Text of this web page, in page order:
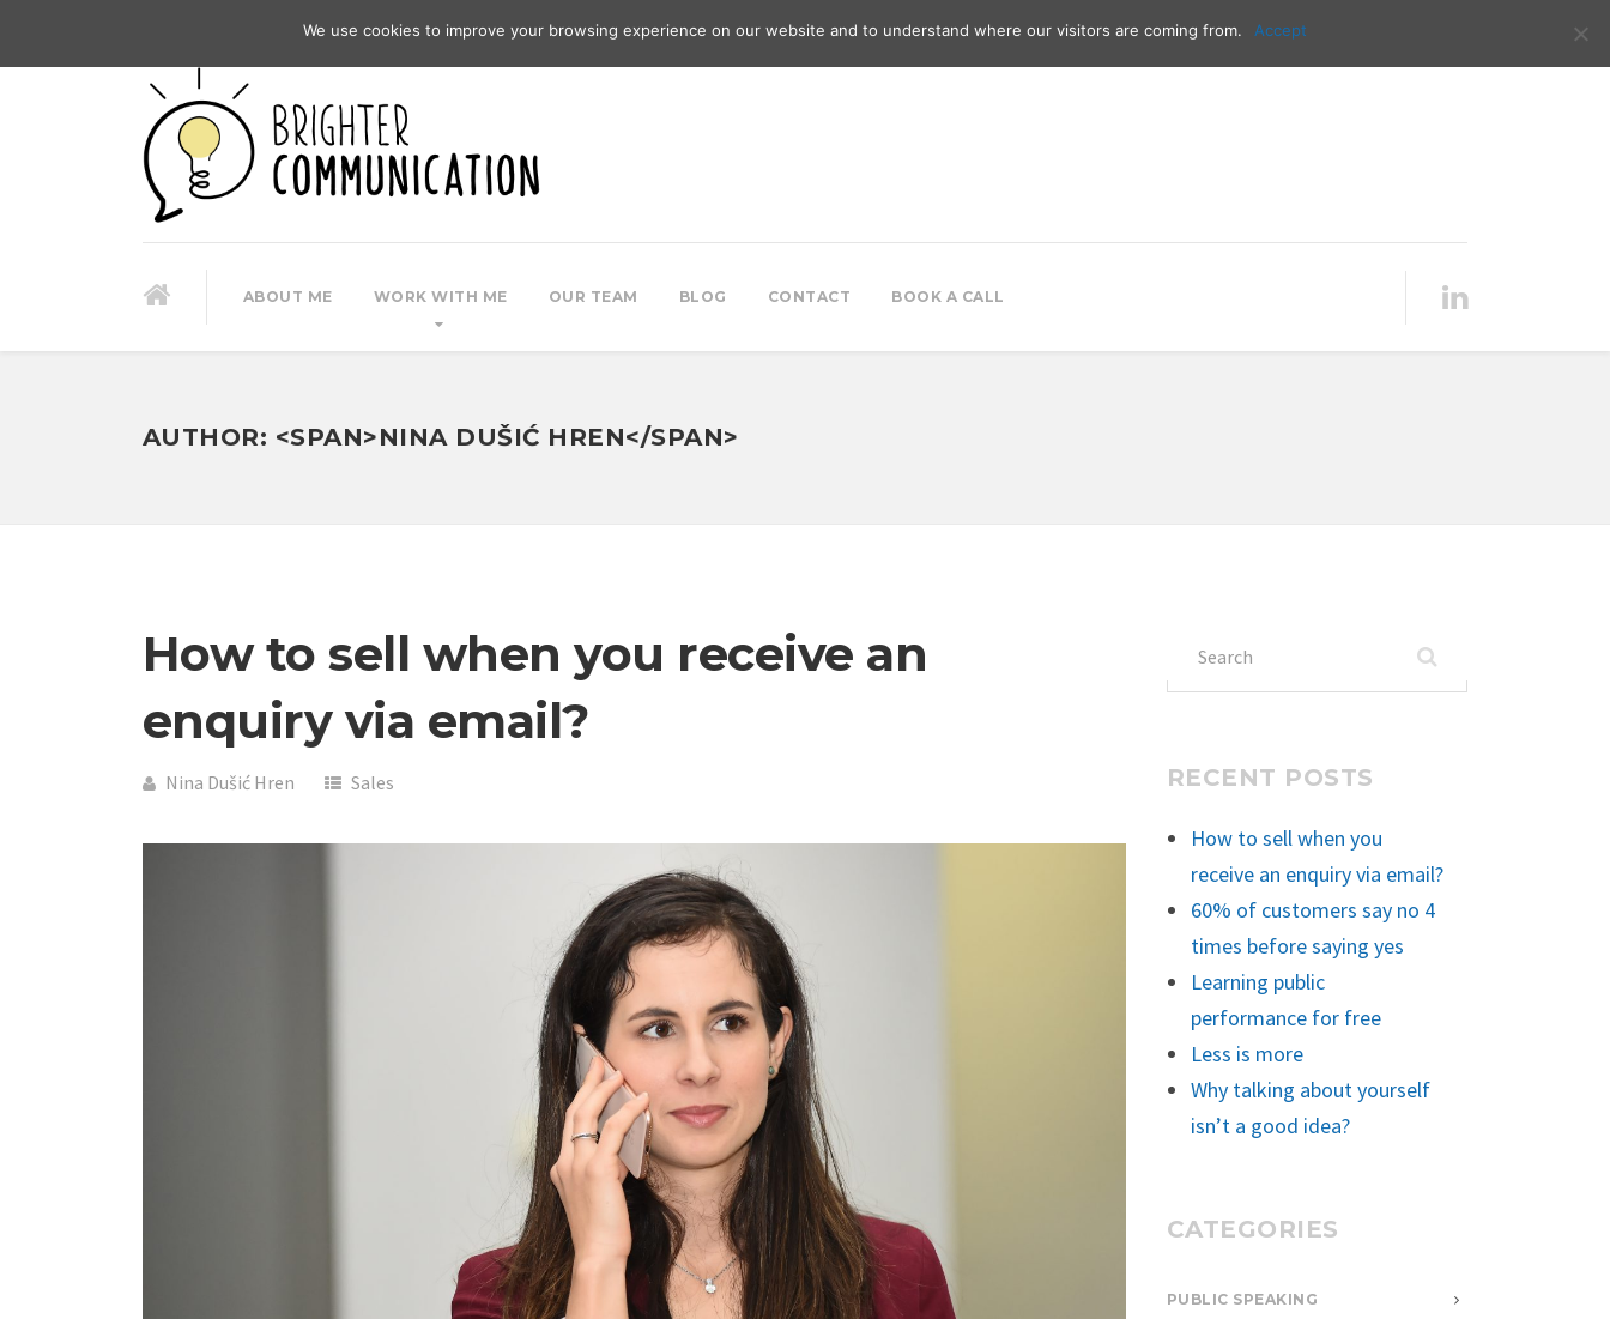
Contact me:
ABOUT ME WORK WITH ME OUR TEAM BLOG CONTACT BOOK A CALL
AUTHOR: <SPAN>NINA DUŠIĆ HREN</SPAN>
How to sell when you receive an
enquiry via email?
Nina Dušić Hren Sales RECENT POSTS
How to sell when you
receive an enquiry via email?
60% of customers say no 4
times before saying yes
Learning public
performance for free
Less is more
Why talking about yourself
isn’t a good idea?
CATEGORIES
PUBLIC SPEAKING
We use cookies to improve your browsing experience on our website and to understand where our visitors are coming from. Accept